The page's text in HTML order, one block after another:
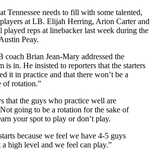
Tennessee needs to fill with some talented,
at LB. Elijah Herring, Arion Carter and
played reps at linebacker last week during the
Peay.
coach Brian Jean-Mary addressed the
is in. He insisted to reporters that the starters
it in practice and that there won’t be a
of rotation.”
that the guys who practice well are
going to be a rotation for the sake of
your spot to play or don’t play.
because we feel we have 4-5 guys
a high level and we feel can play.”